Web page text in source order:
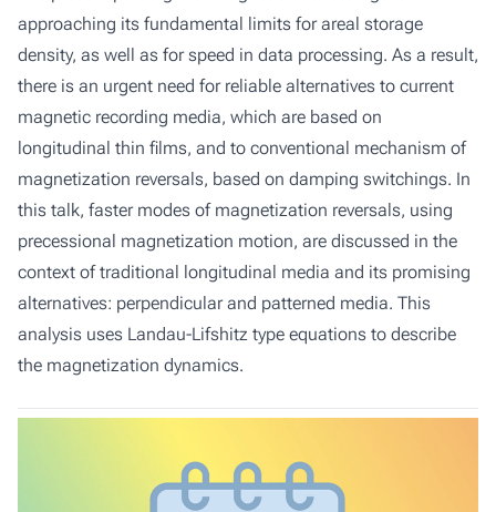
approaching its fundamental limits for areal storage
density, as well as for speed in data processing. As a result,
there is an urgent need for reliable alternatives to current
magnetic recording media, which are based on
longitudinal thin films, and to conventional mechanism of
magnetization reversals, based on damping switchings. In
this talk, faster modes of magnetization reversals, using
precessional magnetization motion, are discussed in the
context of traditional longitudinal media and its promising
alternatives: perpendicular and patterned media. This
analysis uses Landau-Lifshitz type equations to describe
the magnetization dynamics.